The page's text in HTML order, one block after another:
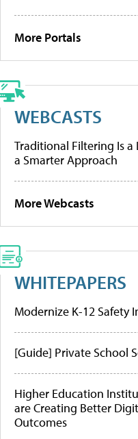
More Portals
WEBCASTS
Traditional Filtering Is a
a Smarter Approach
More Webcasts
WHITEPAPERS
Modernize K-12 Safety
[Guide] Private School
Higher Education
are Creating Better
Outcomes